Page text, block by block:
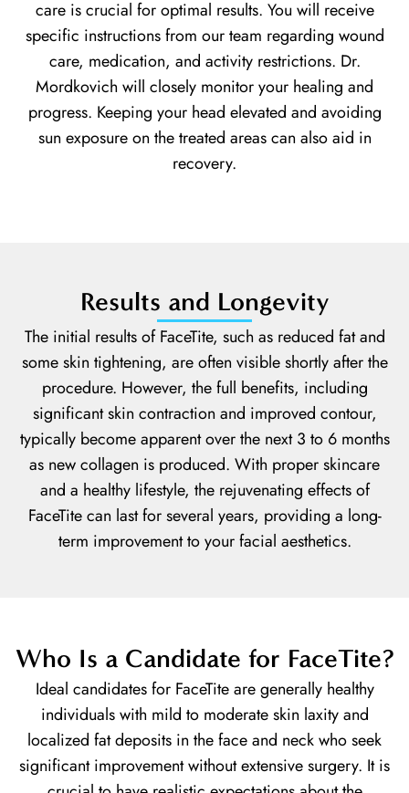
care is crucial for optimal results. You will receive
specific instructions from our team regarding wound
care, medication, and activity restrictions. Dr.
Mordkovich will closely monitor your healing and
progress. Keeping your head elevated and avoiding
sun exposure on the treated areas can also aid in
recovery.
Results and Longevity
The initial results of FaceTite, such as reduced fat and
some skin tightening, are often visible shortly after the
procedure. However, the full benefits, including
significant skin contraction and improved contour,
typically become apparent over the next 3 to 6 months
as new collagen is produced. With proper skincare
and a healthy lifestyle, the rejuvenating effects of
FaceTite can last for several years, providing a long-
term improvement to your facial aesthetics.
Who Is a Candidate for FaceTite?
Ideal candidates for FaceTite are generally healthy
individuals with mild to moderate skin laxity and
localized fat deposits in the face and neck who seek
significant improvement without extensive surgery. It is